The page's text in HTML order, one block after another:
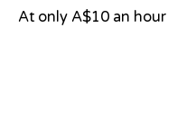
At only A$10 an hour